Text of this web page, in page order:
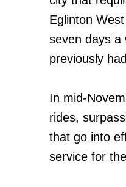
Eglinton
seven days a
previously
In mid-
rides,
that go into
service for